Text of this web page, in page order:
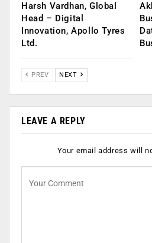
Harsh Vardhan, Global
Head – Digital
Innovation, Apollo Tyres
Ltd.
PREV NEXT
LEAVE A REPLY
Your email address will